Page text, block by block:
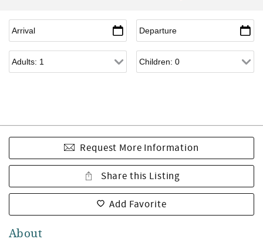
Request More Information
Share this Listing
Add Favorite
About